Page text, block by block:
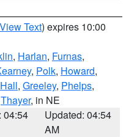
View Text) expires 10:00
, Harlan, Furnas,
, Polk, Howard,
Hall, Greeley, Phelps,
Thayer, in NE
04:54
Updated: 04:54
AM